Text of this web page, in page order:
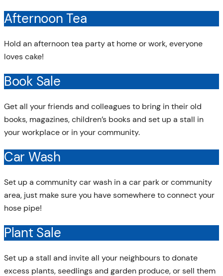
Afternoon Tea
Hold an afternoon tea party at home or work, everyone
loves cake!
Book Sale
Get all your friends and colleagues to bring in their old
books, magazines, children’s books and set up a stall in
your workplace or in your community.
Car Wash
Set up a community car wash in a car park or community
area, just make sure you have somewhere to connect your
hose pipe!
Plant Sale
Set up a stall and invite all your neighbours to donate
excess plants, seedlings and garden produce, or sell them